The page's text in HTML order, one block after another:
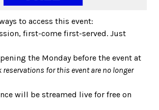
to access this event:
first-come first-served. Just
the Monday before the event at
reservations for this event are no longer
will be streamed live for free on